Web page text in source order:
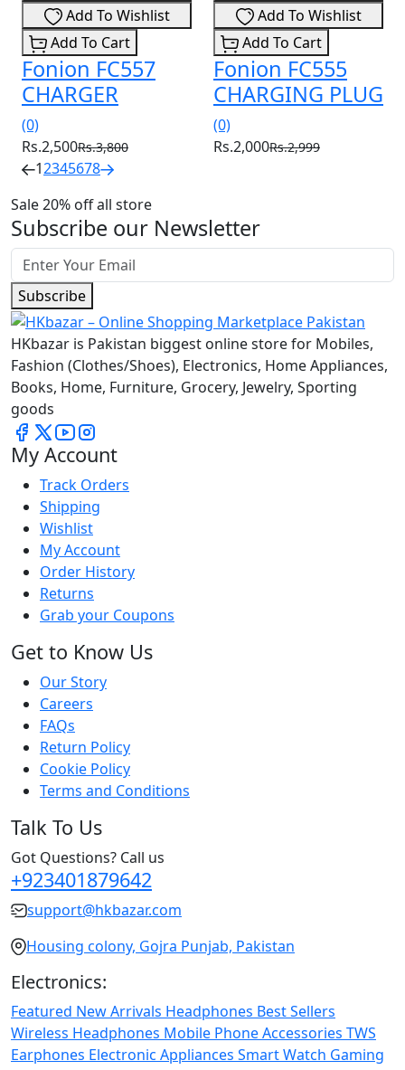
Add To Wishlist
Add To Cart
Fonion FC557
CHARGER
(0)
Rs.2,500Rs.3,800
Add To Wishlist
Add To Cart
Fonion FC555
CHARGING PLUG
(0)
Rs.2,000Rs.2,999
12345678
Sale 20% off all store
Subscribe our Newsletter
Subscribe
HKbazar is Pakistan biggest online store for Mobiles,
Fashion (Clothes/Shoes), Electronics, Home Appliances,
Books, Home, Furniture, Grocery, Jewelry, Sporting
goods
My Account
Track Orders
Shipping
Wishlist
My Account
Order History
Returns
Grab your Coupons
Get to Know Us
Our Story
Careers
FAQs
Return Policy
Cookie Policy
Terms and Conditions
Talk To Us
Got Questions? Call us
+923401879642
support@hkbazar.com
Housing colony, Gojra Punjab, Pakistan
Electronics:
Featured New Arrivals Headphones Best Sellers
Wireless Headphones Mobile PhoneAccessories TWS
Earphones Electronic Appliances Smart Watch Gaming